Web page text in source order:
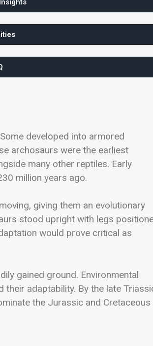
developed into armored
archosaurs were the earliest
many other reptiles. Early
million years ago.
giving them an evolutionary
stood upright with legs
would prove critical as
gained ground. Environmental
adaptability. By the late
the Jurassic and Cretaceous